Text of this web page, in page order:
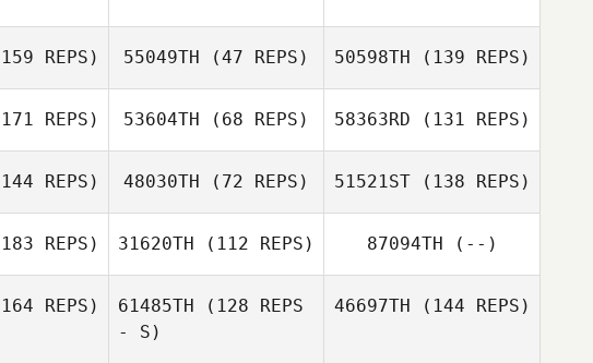
REPS) 55049TH (47 REPS) 50598TH (139 REPS)
REPS) 53604TH (68 REPS) 58363RD (131 REPS)
REPS) 48030TH (72 REPS) 51521ST(138 REPS)
REPS) 31620TH (112 REPS) 87094TH (--)
REPS) 61485TH (128 REPS
- S)
46697TH (144 REPS)